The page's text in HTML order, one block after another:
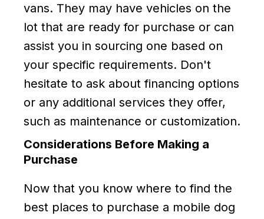
vans. They may have vehicles on the
lot that are ready for purchase or can
assist you in sourcing one based on
your specific requirements. Don't
hesitate to ask about financing options
or any additional services they offer,
such as maintenance or customization.
Considerations Before Making a
Purchase
Now that you know where to find the
best places to purchase a mobile dog